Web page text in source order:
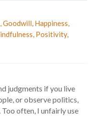
,Goodwill, Happiness,
, Positivity,
judgments if you live
or observe politics,
often, I unfairly use